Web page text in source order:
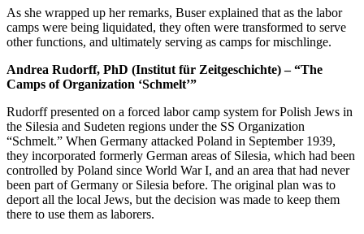
As she wrapped up her remarks, Buser explained that as the labor
camps were being liquidated, they often were transformed to serve
other functions, and ultimately serving as camps for mischlinge.
Andrea Rudorff, PhD (Institut für Zeitgeschichte) – “The
Camps of Organization ‘Schmelt’”
Rudorff presented on a forced labor camp system for Polish Jews in
the Silesia and Sudeten regions under the SS Organization
“Schmelt.” When Germany attacked Poland in September 1939,
they incorporated formerly German areas of Silesia, which had been
controlled by Poland since World War I, and an area that had never
been part of Germany or Silesia before. The original plan was to
deport all the local Jews, but the decision was made to keep them
there to use them as laborers.